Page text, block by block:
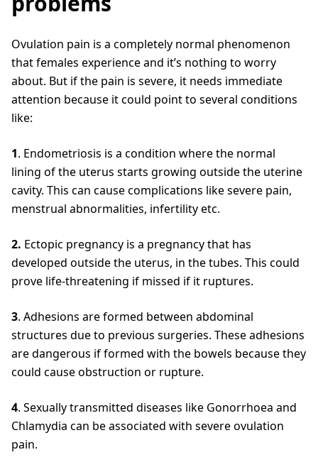
Ovulation pain is a completely normal phenomenon
that females experience and it’s nothing to worry
about. But if the pain is severe, it needs immediate
attention because it could point to several conditions
like:
1. Endometriosis is a condition where the normal
lining of the uterus starts growing outside the uterine
cavity. This can cause complications like severe pain,
menstrual abnormalities, infertility etc.
2. Ectopic pregnancy is a pregnancy that has
developed outside the uterus, in the tubes. This could
prove life-threatening if missed if it ruptures.
3. Adhesions are formed between abdominal
structures due to previous surgeries. These adhesions
are dangerous if formed with the bowels because they
could cause obstruction or rupture.
4. Sexually transmitted diseases like Gonorrhoea and
Chlamydia can be associated with severe ovulation
pain.